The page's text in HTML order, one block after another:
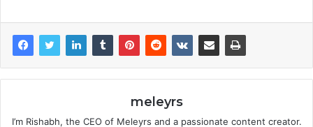
meleyrs
I’m Rishabh, the CEO of Meleyrs and a passionate content creator.